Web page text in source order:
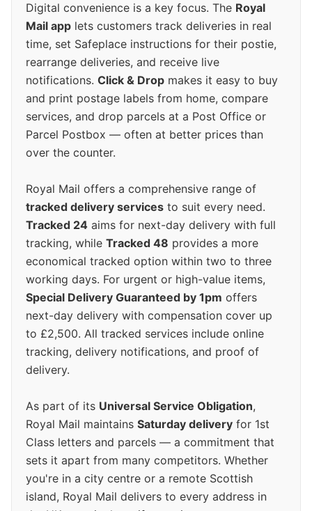
Digital convenience is a key focus. The Royal
Mail app lets customers track deliveries in real
time, set Safeplace instructions for their postie,
rearrange deliveries, and receive live
notifications. Click & Drop makes it easy to buy
and print postage labels from home, compare
services, and drop parcels at a Post Office or
Parcel Postbox — often at better prices than
over the counter.
Royal Mail offers a comprehensive range of
tracked delivery services to suit every need.
Tracked 24 aims for next-day delivery with full
tracking, while Tracked 48 provides a more
economical tracked option within two to three
working days. For urgent or high-value items,
Special Delivery Guaranteed by 1pm offers
next-day delivery with compensation cover up
to £2,500. All tracked services include online
tracking, delivery notifications, and proof of
delivery.
As part of its Universal Service Obligation,
Royal Mail maintains Saturday delivery for 1st
Class letters and parcels — a commitment that
sets it apart from many competitors. Whether
you're in a city centre or a remote Scottish
island, Royal Mail delivers to every address in